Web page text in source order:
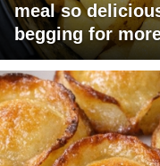
meal so
begging for